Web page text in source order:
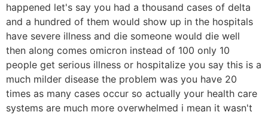
happened let's say you had a thousand cases of delta
and a hundred of them would show up in the hospitals
have severe illness and die someone would die well
then along comes omicron instead of 100 only 10
people get serious illness or hospitalize you say this is a
much milder disease the problem was you have 20
times as many cases occur so actually your health care
systems are much more overwhelmed i mean it wasn't